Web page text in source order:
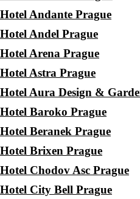
Hotel Andante Prague
Hotel Andel Prague
Hotel Arena Prague
Hotel Astra Prague
Hotel Aura Design &
Hotel Baroko Prague
Hotel Beranek Prague
Hotel Brixen Prague
Hotel Chodov Asc Prague
Hotel City Bell Prague